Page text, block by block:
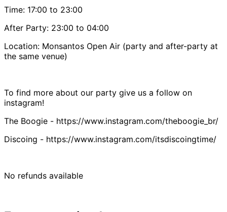
Time: 17:00 to 23:00
After Party: 23:00 to 04:00
Location: Monsantos Open Air (party and after-party at
the same venue)
To find more about our party give us a follow on
instagram!
The Boogie - https://www.instagram.com/theboogie_br/
Discoing - https://www.instagram.com/itsdiscoingtime/
No refunds available